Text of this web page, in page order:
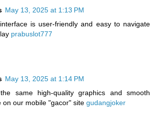
May 13, 2025 at 1:13 PM
is user-friendly and easy to navigate
prabuslot777
May 13, 2025 at 1:14 PM
same high-quality graphics and smooth
on our mobile "gacor" site gudangjoker